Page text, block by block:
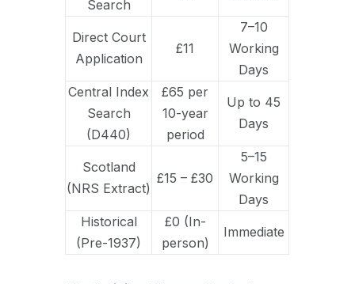
Search
Direct Court
Application
£11
7–10
Working
Days
Central Index
Search
(D440)
£65 per
10-year
period
Up to 45
Days
Scotland
(NRS Extract)
£15 – £30
5–15
Working
Days
Historical
(Pre-1937)
£0 (In-
person)
Immediate